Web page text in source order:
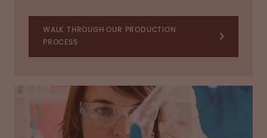
WALK THROUGH OUR PRODUCTION
PROCESS